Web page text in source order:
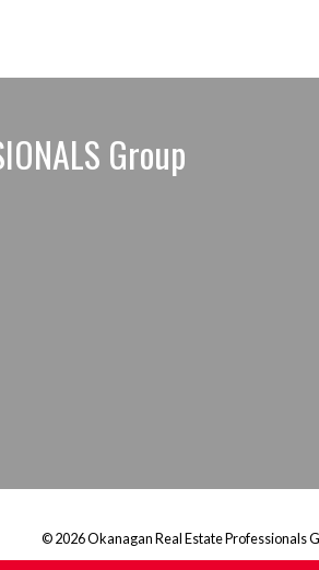
Group
© 2026 Okanagan Real Estate Professionals